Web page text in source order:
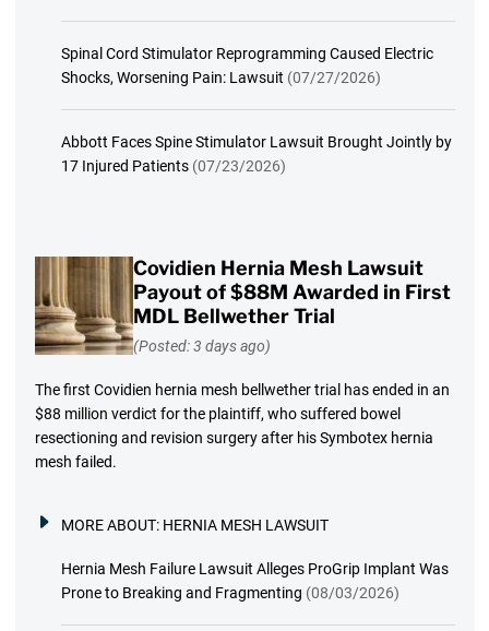
Spinal Cord Stimulator Reprogramming Caused Electric
Shocks, Worsening Pain: Lawsuit (07/27/2026)
Abbott Faces Spine Stimulator Lawsuit Brought Jointly by
17 Injured Patients (07/23/2026)
Covidien Hernia Mesh Lawsuit
Payout of $88M Awarded in First
MDL Bellwether Trial
(Posted: 3 days ago)
The first Covidien hernia mesh bellwether trial has ended in an
$88 million verdict for the plaintiff, who suffered bowel
resectioning and revision surgery after his Symbotex hernia
mesh failed.
MORE ABOUT: HERNIA MESH LAWSUIT
Hernia Mesh Failure Lawsuit Alleges ProGrip Implant Was
Prone to Breaking and Fragmenting (08/03/2026)